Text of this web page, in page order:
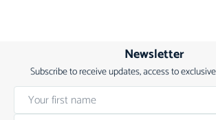
Newsletter
Subscribe to receive updates, access to